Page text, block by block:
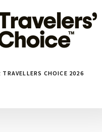
TRAVELLERS CHOICE 2026